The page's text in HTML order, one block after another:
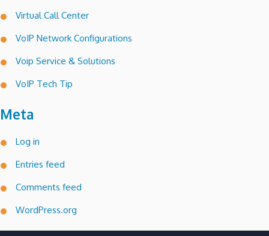
Virtual Call Center
VoIP Network Configurations
Voip Service & Solutions
VoIP Tech Tip
Meta
Log in
Entries feed
Comments feed
WordPress.org